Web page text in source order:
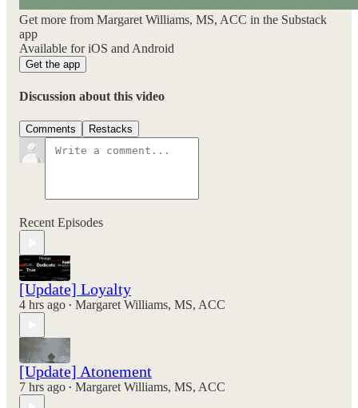
Get more from Margaret Williams, MS, ACC in the Substack
app
Available for iOS and Android
Get the app
Discussion about this video
Comments Restacks
Recent Episodes
[Update] Loyalty
4 hrs ago • Margaret Williams, MS, ACC
[Update] Atonement
7 hrs ago • Margaret Williams, MS, ACC